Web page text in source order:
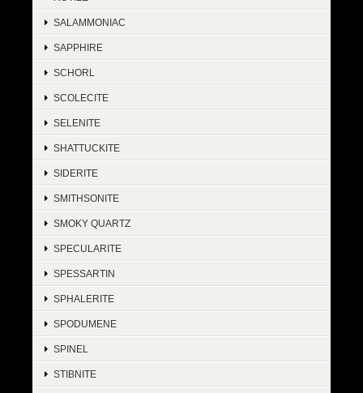
SALAMMONIAC
SAPPHIRE
SCHORL
SCOLECITE
SELENITE
SHATTUCKITE
SIDERITE
SMITHSONITE
SMOKY QUARTZ
SPECULARITE
SPESSARTIN
SPHALERITE
SPODUMENE
SPINEL
STIBNITE